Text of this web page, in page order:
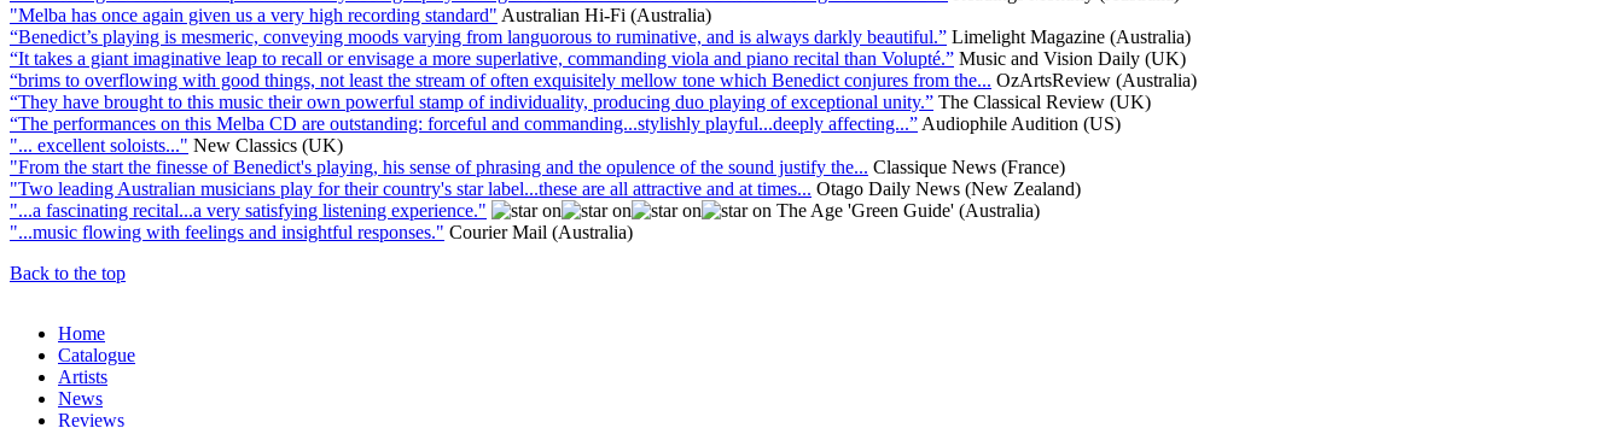
"Melba has once again given us a very high recording standard" Australian Hi-Fi (Australia)
“Benedict’s playing is mesmeric, conveying moods varying from languorous to ruminative, and is always darkly beautiful.” Limelight Magazine (Australia)
“It takes a giant imaginative leap to recall or envisage a more superlative, commanding viola and piano recital than Volupté.” Music and Vision Daily (UK)
“brims to overflowing with good things, not least the stream of often exquisitely mellow tone which Benedict conjures from the... OzArtsReview (Australia)
“They have brought to this music their own powerful stamp of individuality, producing duo playing of exceptional unity.” The Classical Review (UK)
“The performances on this Melba CD are outstanding: forceful and commanding...stylishly playful...deeply affecting...” Audiophile Audition (US)
"... excellent soloists..." New Classics (UK)
"From the start the finesse of Benedict's playing, his sense of phrasing and the opulence of the sound justify the... Classique News (France)
"Two leading Australian musicians play for their country's star label...these are all attractive and at times... Otago Daily News (New Zealand)
"...a fascinating recital...a very satisfying listening experience."
The Age 'Green Guide' (Australia)
"...music flowing with feelings and insightful responses." Courier Mail (Australia)
Back to the top
Home
Catalogue
Artists
News
Reviews